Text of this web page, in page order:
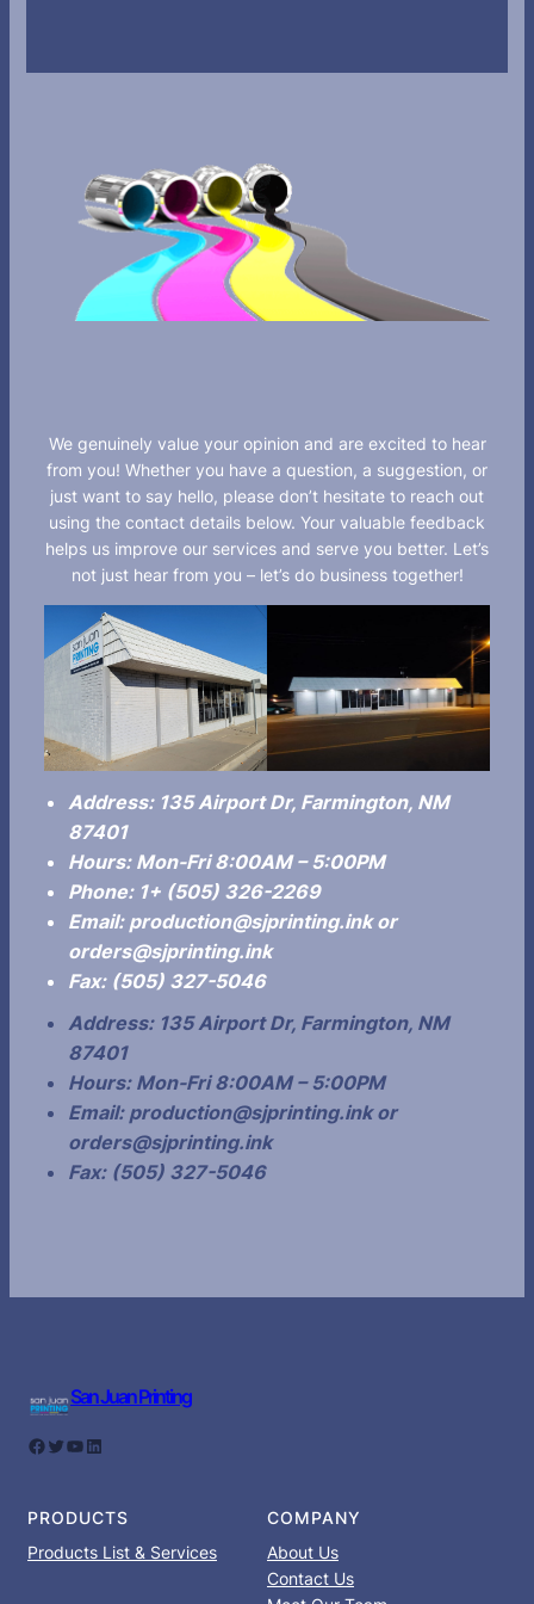
We genuinely value your opinion and are excited to hear
from you! Whether you have a question, a suggestion, or
just want to say hello, please don’t hesitate to reach out
using the contact details below. Your valuable feedback
helps us improve our services and serve you better. Let’s
not just hear from you – let’s do business together!
Address: 135 Airport Dr, Farmington, NM
87401
Hours:Mon-Fri 8:00AM – 5:00PM
Phone:1+ (505) 326-2269
Email:production@sjprinting.ink or
orders@sjprinting.ink
Fax: (505) 327-5046
Address: 135 Airport Dr, Farmington, NM
87401
Hours:Mon-Fri 8:00AM – 5:00PM
Email:production@sjprinting.ink or
orders@sjprinting.ink
Fax: (505) 327-5046
San Juan Printing
Facebook Twitter YouTube LinkedIn
PRODUCTS
Products List & Services
COMPANY
About Us
Contact Us